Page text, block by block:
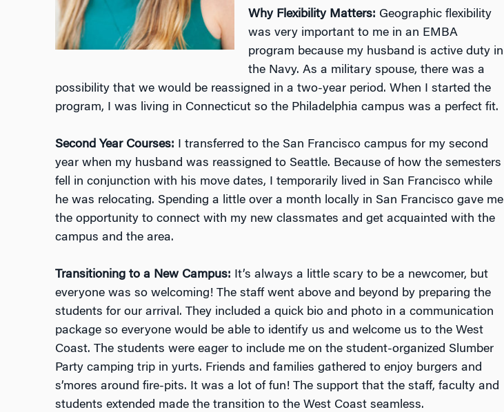
Why Flexibility Matters: Geographic flexibility
was very important to me in an EMBA
program because my husband is active duty in
the Navy. As a military spouse, there was a
possibility that we would be reassigned in a two-year period. When I started the
program, I was living in Connecticut so the Philadelphia campus was a perfect fit.
Second Year Courses: I transferred to the San Francisco campus for my second
year when my husband was reassigned to Seattle. Because of how the semesters
fell in conjunction with his move dates, I temporarily lived in San Francisco while
he was relocating. Spending a little over a month locally in San Francisco gave me
the opportunity to connect with my new classmates and get acquainted with the
campus and the area.
Transitioning to a New Campus: It’s always a little scary to be a newcomer, but
everyone was so welcoming! The staff went above and beyond by preparing the
students for our arrival. They included a quick bio and photo in a communication
package so everyone would be able to identify us and welcome us to the West
Coast. The students were eager to include me on the student-organized Slumber
Party camping trip in yurts. Friends and families gathered to enjoy burgers and
s’mores around fire-pits. It was a lot of fun! The support that the staff, faculty and
students extended made the transition to the West Coast seamless.